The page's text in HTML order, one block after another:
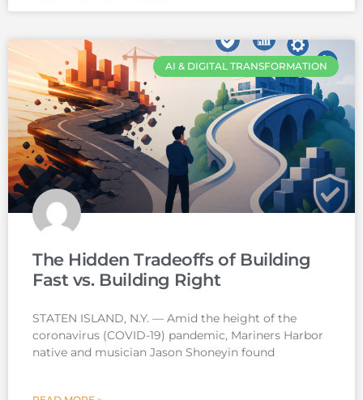
AI & DIGITAL TRANSFORMATION
The Hidden Tradeoffs of Building
Fast vs. Building Right
STATEN ISLAND, N.Y. — Amid the height of the
coronavirus (COVID-19) pandemic, Mariners Harbor
native and musician Jason Shoneyin found